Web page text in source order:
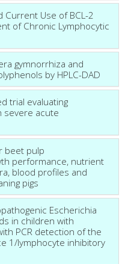
Current Use of BCL-2
of Chronic Lymphocytic
gymnorrhiza and
by HPLC-DAD
trial evaluating
severe acute
beet pulp
performance, nutrient
blood profiles and
pigs
Escherichia
in children with
PCR detection of the
1/lymphocyte inhibitory